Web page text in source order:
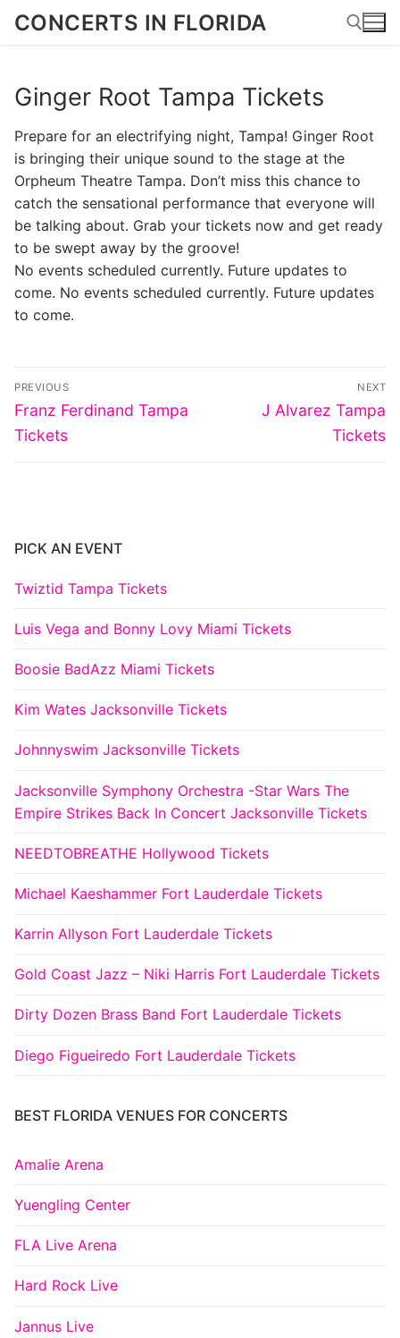
SkipCONCERTS IN FLORIDA
Search for:
Ginger Root Tampa Tickets
Prepare for an electrifying night, Tampa! Ginger Root
is bringing their unique sound to the stage at the
Orpheum Theatre Tampa. Don’t miss this chance to
catch the sensational performance that everyone will
be talking about. Grab your tickets now and get ready
to be swept away by the groove!
No events scheduled currently. Future updates to
come. No events scheduled currently. Future updates
to come.
Post
navigation
PREVIOUS
Previous
post:
Franz Ferdinand Tampa
Tickets
NEXT
Next
J Alvarez Tampa
Tickets
PICK AN EVENT
Twiztid Tampa Tickets
Luis Vega and Bonny Lovy Miami Tickets
Boosie BadAzz Miami Tickets
Kim Wates Jacksonville Tickets
Johnnyswim Jacksonville Tickets
Jacksonville Symphony Orchestra -Star Wars The
Empire Strikes Back In Concert Jacksonville Tickets
NEEDTOBREATHE Hollywood Tickets
Michael Kaeshammer Fort Lauderdale Tickets
Karrin Allyson Fort Lauderdale Tickets
Gold Coast Jazz – Niki Harris Fort Lauderdale Tickets
Dirty Dozen Brass Band Fort Lauderdale Tickets
Diego Figueiredo Fort Lauderdale Tickets
BEST FLORIDA VENUES FOR CONCERTS
Amalie Arena
Yuengling Center
FLA Live Arena
Hard Rock Live
Jannus Live